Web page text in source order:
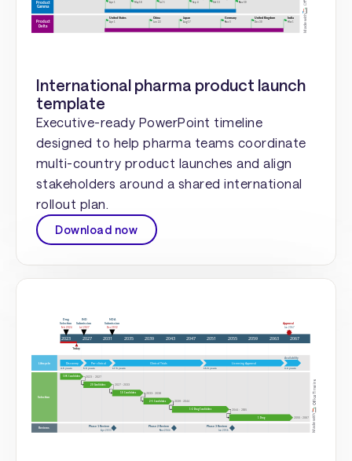
International pharma product launch
template
Executive-ready PowerPoint timeline
designed to help pharma teams coordinate
multi-country product launches and align
stakeholders around a shared international
rollout plan.
Download now